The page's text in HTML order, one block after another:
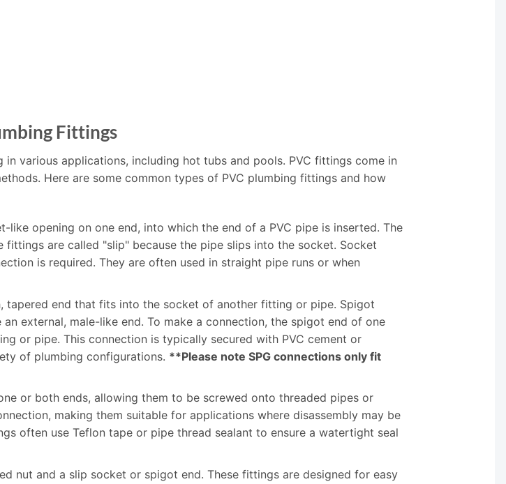
Fittings
various applications, including hot tubs and pools. PVC fittings come in
Here are some common types of PVC plumbing fittings and how
like opening on one end, into which the end of a PVC pipe is inserted. The
fittings are called "slip" because the pipe slips into the socket. Socket
is required. They are often used in straight pipe runs or when
tapered end that fits into the socket of another fitting or pipe. Spigot
external, male-like end. To make a connection, the spigot end of one
or pipe. This connection is typically secured with PVC cement or
of plumbing configurations. **Please note SPG connections only fit
or both ends, allowing them to be screwed onto threaded pipes or
making them suitable for applications where disassembly may be
often use Teflon tape or pipe thread sealant to ensure a watertight seal
nut and a slip socket or spigot end. These fittings are designed for easy